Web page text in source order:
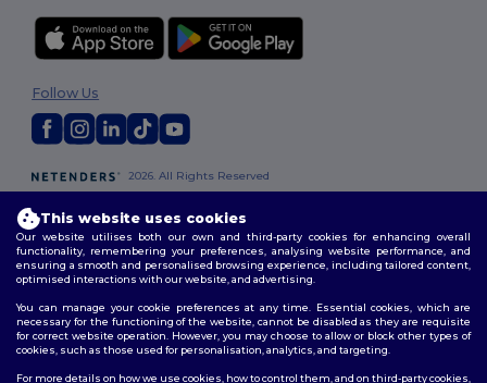
2026. All Rights Reserved
Policy|Site Map
Follow Us
London | Birmingham| Glasgow|Liverpool| Leeds| Sheffield |
Edinburgh |Bristol |Manchester| Leicester
This website uses cookies
Our website utilises both our own and third-party cookies for enhancing overall
functionality, remembering your preferences, analysing website performance, and
ensuring a smooth and personalised browsing experience, including tailored content,
optimised interactions with our website, and advertising.
You can manage your cookie preferences at any time. Essential cookies, which are
necessary for the functioning of the website, cannot be disabled as they are requisite
for correct website operation. However, you may choose to allow or block other types of
cookies, such as those used for personalisation, analytics, and targeting.
For more details on how we use cookies, how to control them, and on third-party cookies,